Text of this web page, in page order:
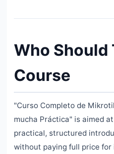
Who Should
Course
"Curso Completo de
mucha Práctica" is aimed
practical, structured
without paying full price